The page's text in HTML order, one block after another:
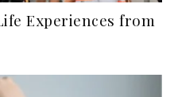
Experiences from